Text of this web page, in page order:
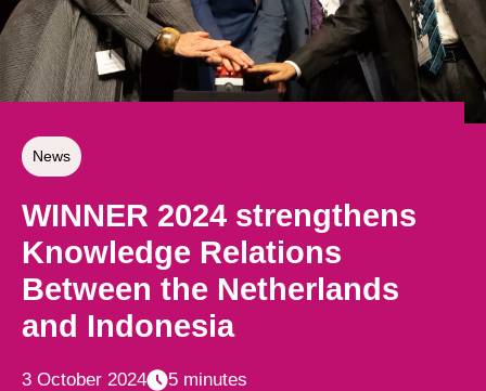
News
WINNER 2024 strengthens
Knowledge Relations
Between the Netherlands
and Indonesia
3 October 2024 5 minutes